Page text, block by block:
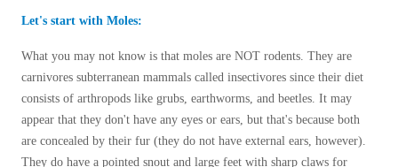
Mosquito & Tick Add-On
Videos
Before & After
Mosquito & Tick Add-On
Videos
Before & After
Q&A
Let's start with Moles:
What you may not know is that moles are NOT rodents. They are
carnivores subterranean mammals called insectivores since their diet
consists of arthropods like grubs, earthworms, and beetles. It may
appear that they don't have any eyes or ears, but that's because both
are concealed by their fur (they do not have external ears, however).
They do have a pointed snout and large feet with sharp claws for